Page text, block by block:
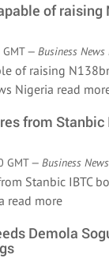
of raising
— Business
of raising
Nigeria read
from Stanbic
GMT — Business
Stanbic IBTC
read more
Demola